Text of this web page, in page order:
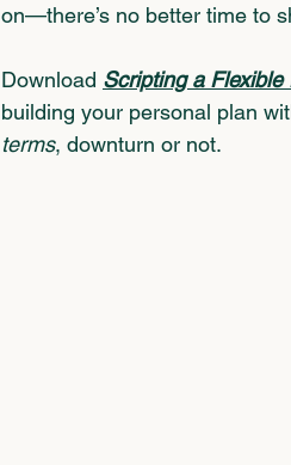
on—there’s no better time to
Download Scripting a Flexible
building your personal plan
terms, downturn or not.